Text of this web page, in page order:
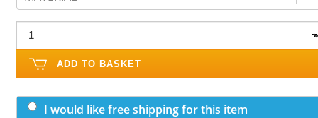
ADD TO BASKET
I would like free shipping for this item